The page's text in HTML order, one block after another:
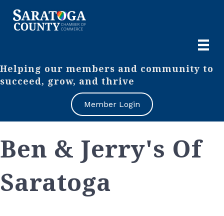
Helping our members and community to
succeed, grow, and thrive
Member Login
Ben & Jerry's Of
Saratoga